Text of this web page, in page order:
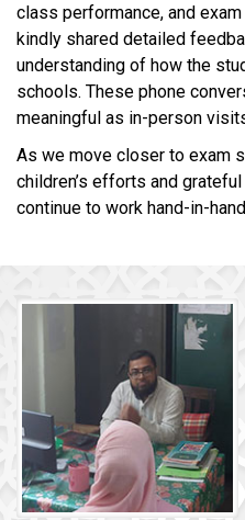
class performance, and
kindly shared detailed
understanding of how the
schools. These phone
meaningful as in-person
As we move closer to exam
children’s efforts and
continue to work hand-in-